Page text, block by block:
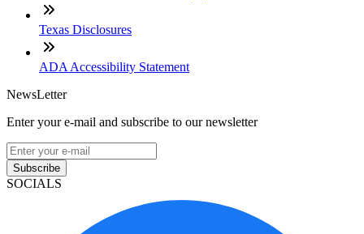
Texas Disclosures
ADA Accessibility Statement
NewsLetter
Enter your e-mail and subscribe to our newsletter
Subscribe
SOCIALS